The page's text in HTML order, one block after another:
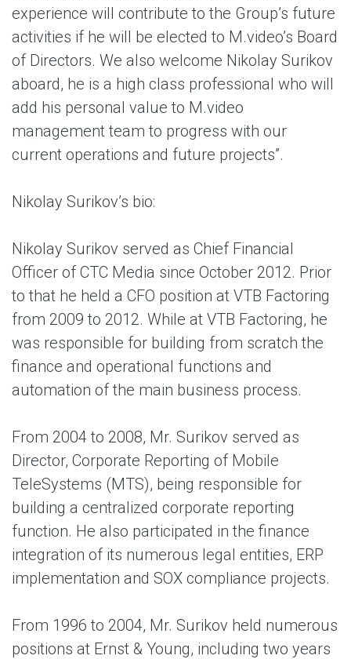
experience will contribute to the Group’s future
activities if he will be elected to M.video’s Board
of Directors. We also welcome Nikolay Surikov
aboard, he is a high class professional who will
add his personal value to M.video
management team to progress with our
current operations and future projects”.
Nikolay Surikov’s bio:
Nikolay Surikov served as Chief Financial
Officer of CTC Media since October 2012. Prior
to that he held a CFO position at VTB Factoring
from 2009 to 2012. While at VTB Factoring, he
was responsible for building from scratch the
finance and operational functions and
automation of the main business process.
From 2004 to 2008, Mr. Surikov served as
Director, Corporate Reporting of Mobile
TeleSystems (MTS), being responsible for
building a centralized corporate reporting
function. He also participated in the finance
integration of its numerous legal entities, ERP
implementation and SOX compliance projects.
From 1996 to 2004, Mr. Surikov held numerous
positions at Ernst & Young, including two years